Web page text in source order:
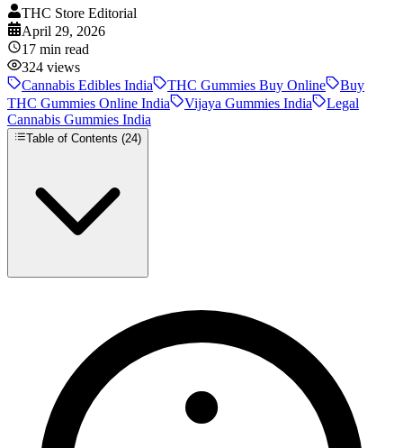
THC Store Editorial
April 29, 2026
17 min read
324 views
Cannabis Edibles India
THC Gummies Buy Online
Buy
THC Gummies Online India
Vijaya Gummies India
Legal
Cannabis Gummies India
Table of Contents (24)